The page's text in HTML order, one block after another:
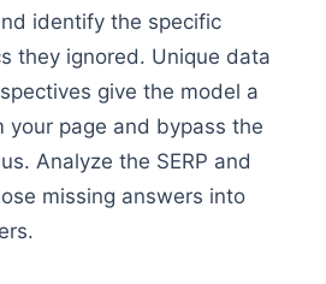
identify the specific
they ignored. Unique data
give the model a
your page and bypass the
Analyze the SERP and
missing answers into